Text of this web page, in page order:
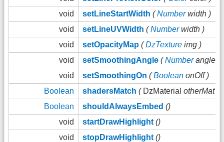
void
setLineStartWidth (Numberwidth )
void
setLineUVWidth (Numberwidth )
void
setOpacityMap (DzTexture img )
void
setSmoothingAngle (Numberangle )
void
setSmoothingOn (Boolean onOff )
Boolean
shadersMatch ( DzMaterial otherMat )
Boolean
shouldAlwaysEmbed ()
void
startDrawHighlight ()
void
stopDrawHighlight ()